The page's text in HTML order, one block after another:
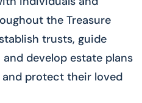
the Treasure
trusts, guide
develop estate plans
protect their loved